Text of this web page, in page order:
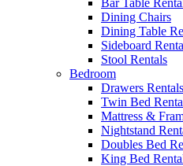
Bar Table
Dining Chairs
Dining Table
Sideboard
Stool Rentals
Bedroom
Drawers Rentals
Twin Bed
Mattress &
Nightstand
Doubles Bed
King Bed